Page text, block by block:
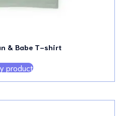
& Babe T-shirt
product